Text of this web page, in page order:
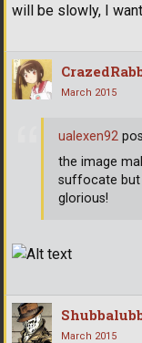
will be slowly, I
March 2015
ualexen92
the image
suffocate but
glorious!
March 2015